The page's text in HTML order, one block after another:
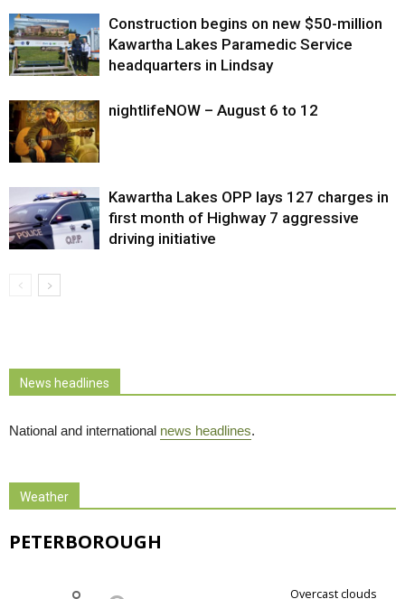
Construction begins on new $50-million
Kawartha Lakes Paramedic Service
headquarters in Lindsay
nightlifeNOW – August 6 to 12
Kawartha Lakes OPP lays 127 charges in
first month of Highway 7 aggressive
driving initiative
News headlines
National and international news headlines.
Weather
PETERBOROUGH
overcast clouds